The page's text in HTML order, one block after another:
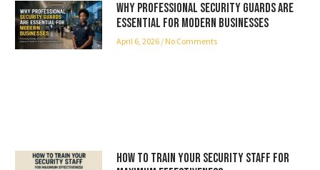
Why Professional Security Guards Are
Essential for Modern Businesses
April 6, 2026 No Comments
How to Train Your Security Staff for